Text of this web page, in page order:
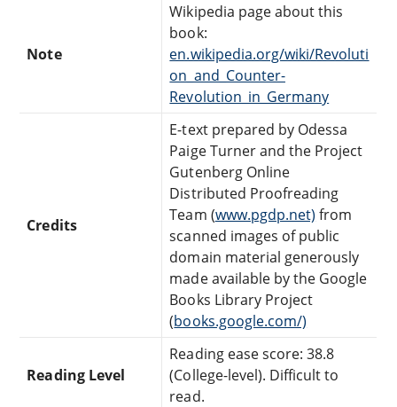
Note
Wikipedia page about this
book:
en.wikipedia.org/wiki/Revoluti
on_and_Counter-
Revolution_in_Germany
Credits
E-text prepared by Odessa
Paige Turner and the Project
Gutenberg Online
Distributed Proofreading
Team (www.pgdp.net) from
scanned images of public
domain material generously
made available by the Google
Books Library Project
(books.google.com/)
Reading Level
Reading ease score: 38.8
(College-level). Difficult to
read.